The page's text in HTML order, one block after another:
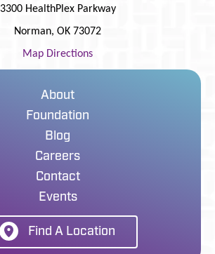
3300 HealthPlex Parkway
Norman, OK 73072
Map Directions
About
Foundation
Blog
Careers
Contact
Events
Find A Location